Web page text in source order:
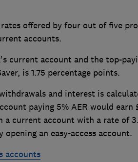
offered by four out of five
accounts.
current account and the top-
is 1.75 percentage points.
and interest is
paying 5% AER would earn
a current account with a rate of
an easy-access account.
accounts